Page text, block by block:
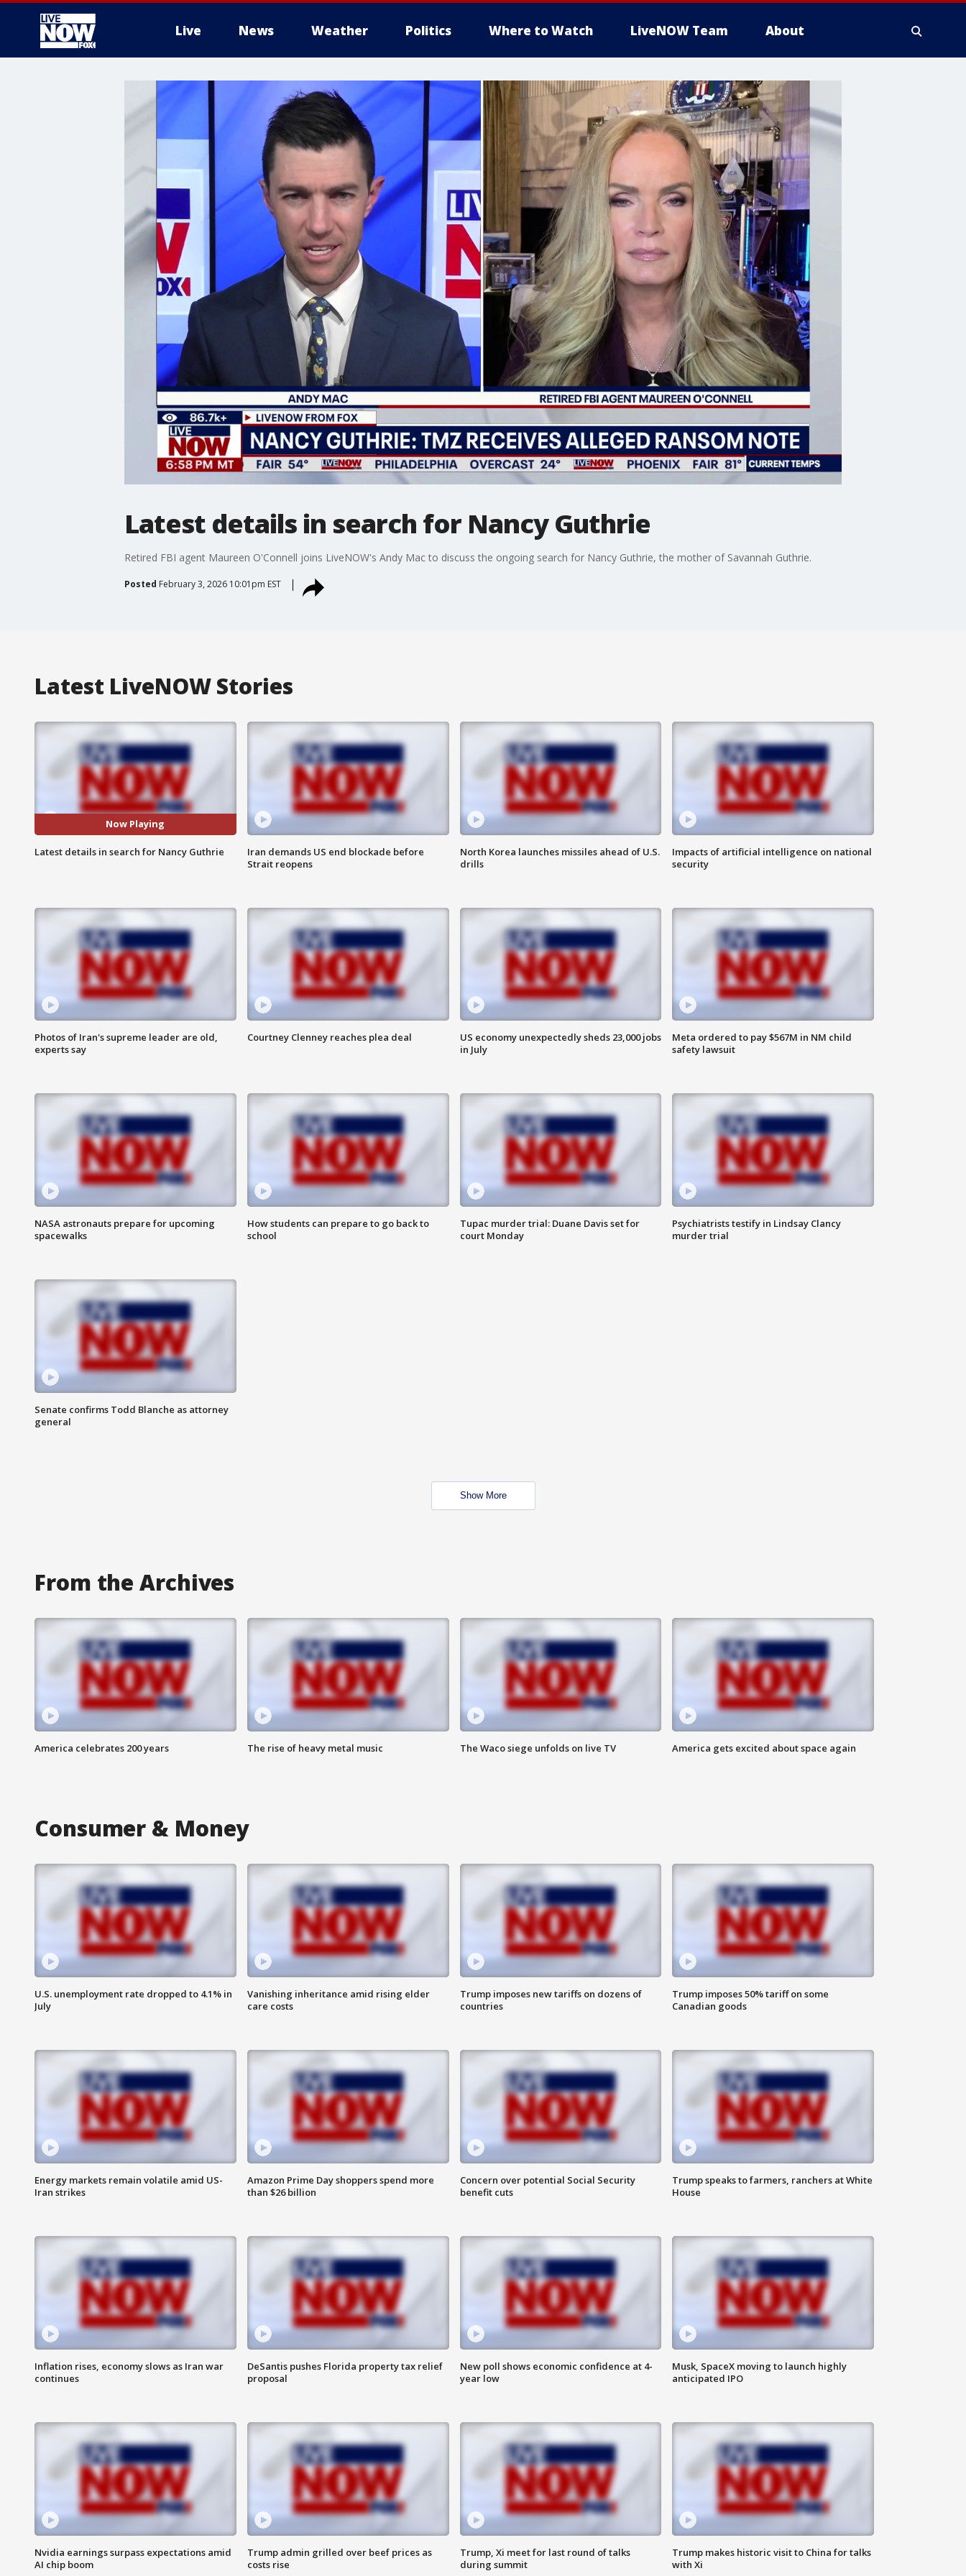
Live News Weather Politics Where to Watch LiveNOW Team About
Latest details in search for Nancy Guthrie
Retired FBI agent Maureen O'Connell joins LiveNOW's Andy Mac to discuss the ongoing search for Nancy Guthrie, the mother of Savannah Guthrie.
Posted February 3, 2026 10:01pm EST
Latest LiveNOW Stories
Now Playing
Latest details in search for Nancy Guthrie
Iran demands US end blockade before
Strait reopens
North Korea launches missiles ahead of U.S.
drills
Impacts of artificial intelligence on national
security
Photos of Iran's supreme leader are old,
experts say
Courtney Clenney reaches plea deal
US economy unexpectedly sheds 23,000 jobs
in July
Meta ordered to pay $567M in NM child
safety lawsuit
NASA astronauts prepare for upcoming
spacewalks
How students can prepare to go back to
school
Tupac murder trial: Duane Davis set for
court Monday
Psychiatrists testify in Lindsay Clancy
murder trial
Senate confirms Todd Blanche as attorney
general
Show More
From the Archives
America celebrates 200 years The rise of heavy metal music The Waco siege unfolds on live TV America gets excited about space again
Consumer & Money
U.S. unemployment rate dropped to 4.1% in
July
Vanishing inheritance amid rising elder
care costs
Trump imposes new tariffs on dozens of
countries
Trump imposes 50% tariff on some
Canadian goods
Energy markets remain volatile amid US-
Iran strikes
Amazon Prime Day shoppers spend more
than $26 billion
Concern over potential Social Security
benefit cuts
Trump speaks to farmers, ranchers at White
House
Inflation rises, economy slows as Iran war
continues
DeSantis pushes Florida property tax relief
proposal
New poll shows economic confidence at 4-
year low
Musk, SpaceX moving to launch highly
anticipated IPO
Nvidia earnings surpass expectations amid
AI chip boom
Trump admin grilled over beef prices as
costs rise
Trump, Xi meet for last round of talks
during summit
Trump makes historic visit to China for talks
with Xi